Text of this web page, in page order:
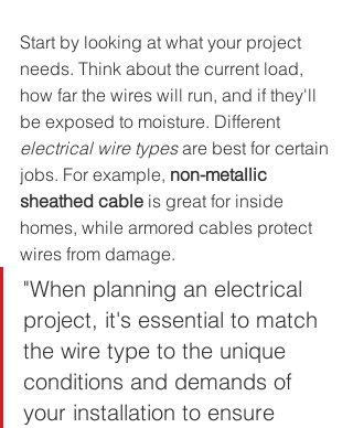
Start by looking at what your project
needs. Think about the current load,
how far the wires will run, and if they'll
be exposed to moisture. Different
electrical wire types are best for certain
jobs. For example, non-metallic
sheathed cable is great for inside
homes, while armored cables protect
wires from damage.
"When planning an electrical
project, it's essential to match
the wire type to the unique
conditions and demands of
your installation to ensure